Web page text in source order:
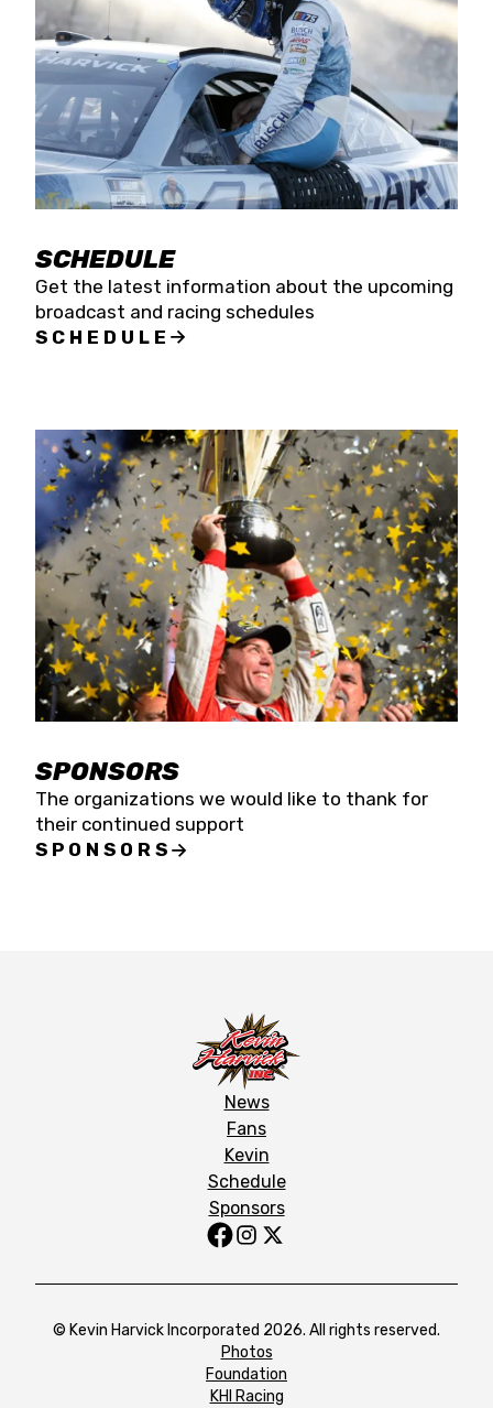
SCHEDULE
Get the latest information about the upcoming
broadcast and racing schedules
SCHEDULE
SPONSORS
The organizations we would like to thank for
their continued support
SPONSORS
News
Fans
Kevin
Schedule
Sponsors
© Kevin Harvick Incorporated 2026. All rights reserved.
Photos
Foundation
KHI Racing